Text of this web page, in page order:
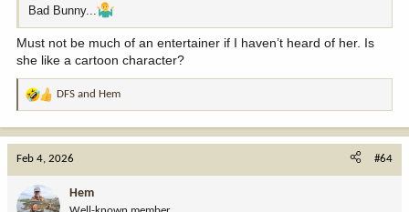
Bad Bunny...
Must not be much of an entertainer if I haven’t heard of her. Is
she like a cartoon character?
R
t
o
DFS and Hem
Feb 4, 2026 #64
Hem